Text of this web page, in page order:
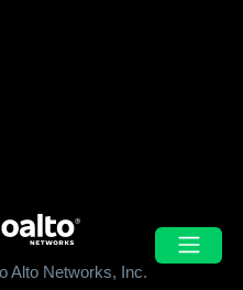
Alto Networks, Inc.